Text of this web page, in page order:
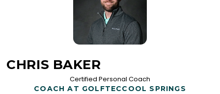
CHRIS BAKER
Certified Personal Coach
COACH AT GOLFTECCOOL SPRINGS